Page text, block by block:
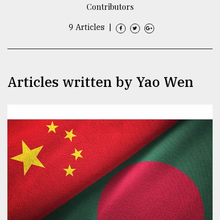
Top
agrochemical
company
ready
to
expl
..
Contributors
9 Articles
Articles written by Yao Wen